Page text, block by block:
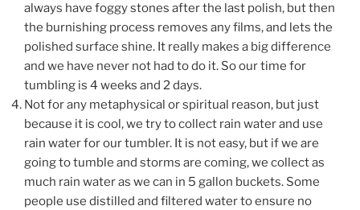
always have foggy stones after the last polish, but then
the burnishing process removes any films, and lets the
polished surface shine. It really makes a big difference
and we have never not had to do it. So our time for
tumbling is 4 weeks and 2 days.
Not for any metaphysical or spiritual reason, but just
because it is cool, we try to collect rain water and use
rain water for our tumbler. It is not easy, but if we are
going to tumble and storms are coming, we collect as
much rain water as we can in 5 gallon buckets. Some
people use distilled and filtered water to ensure no